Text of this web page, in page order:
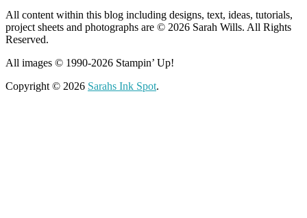
All content within this blog including designs, text, ideas, tutorials,
project sheets and photographs are © 2026 Sarah Wills. All Rights
Reserved.
All images © 1990-2026 Stampin’ Up!
Copyright © 2026 Sarahs Ink Spot.